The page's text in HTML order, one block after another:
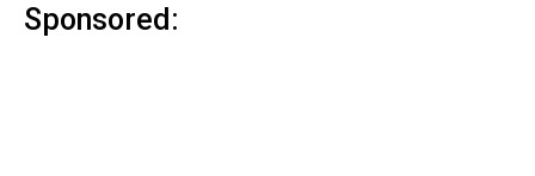
Sponsored: